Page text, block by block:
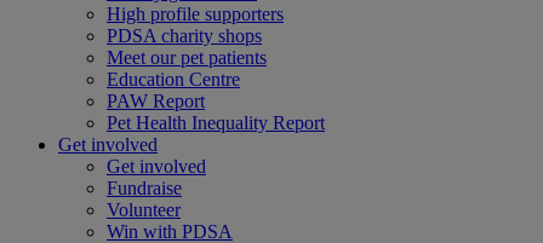
High profile supporters
PDSA charity shops
Meet our pet patients
Education Centre
PAW Report
Pet Health Inequality Report
Get involved
Get involved
Fundraise
Volunteer
Win with PDSA